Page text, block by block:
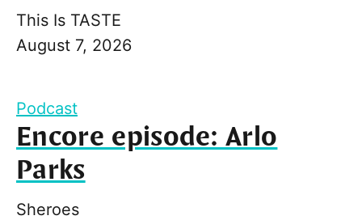
This Is TASTE
August 7, 2026
Podcast
Encore episode: Arlo
Parks
Sheroes